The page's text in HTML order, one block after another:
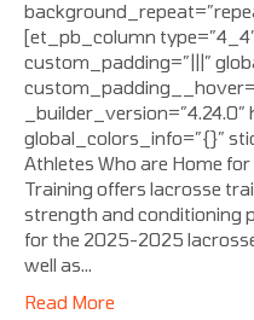
[et_pb_column
custom_padding=”|||”
global_colors_info=”{}”
Athletes Who are Home
Training offers lacrosse
strength and conditioning
for the 2025-2025
well as…
Read More